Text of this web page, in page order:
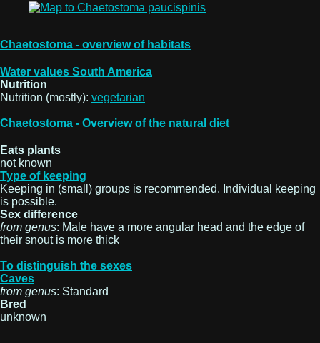
Chaetostoma - overview of habitats
Water values South America
Nutrition
Nutrition (mostly): vegetarian
Chaetostoma - Overview of the natural diet
Eats plants
not known
Type of keeping
Keeping in (small) groups is recommended. Individual keeping
is possible.
Sex difference
from genus: Male have a more angular head and the edge of
their snout is more thick
To distinguish the sexes
Caves
from genus: Standard
Bred
unknown